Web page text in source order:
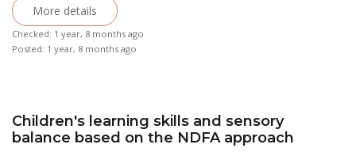
More details
Checked: 1 year, 8 months ago
Posted: 1 year, 8 months ago
Children's learning skills and sensory
balance based on the NDFA approach